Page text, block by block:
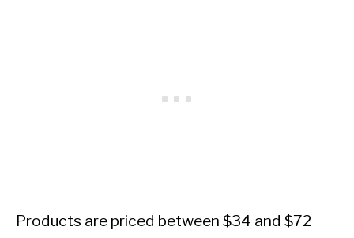
Products are priced between $34 and $72